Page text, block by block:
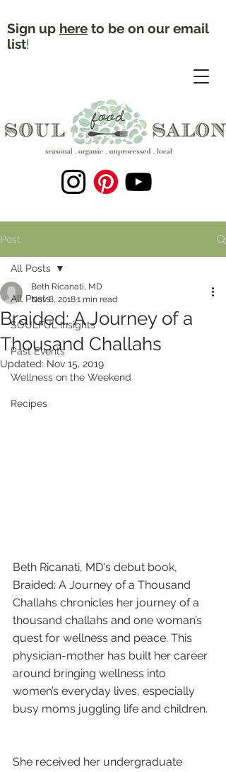
Sign up here to be on our email
list!
Post
All Posts
SOULFUL Insights
Past Events
Wellness on the Weekend
Recipes
All Posts
Braided: A Journey of a
Thousand Challahs
Beth Ricanati, MD
Nov 8, 20181 min read
Updated: Nov 15, 2019
Beth Ricanati, MD's debut book,
Braided: A Journey of a Thousand
Challahs chronicles her journey of a
thousand challahs and one woman’s
quest for wellness and peace. This
physician-mother has built her career
around bringing wellness into
women’s everyday lives, especially
busy moms juggling life and children.
She received her undergraduate